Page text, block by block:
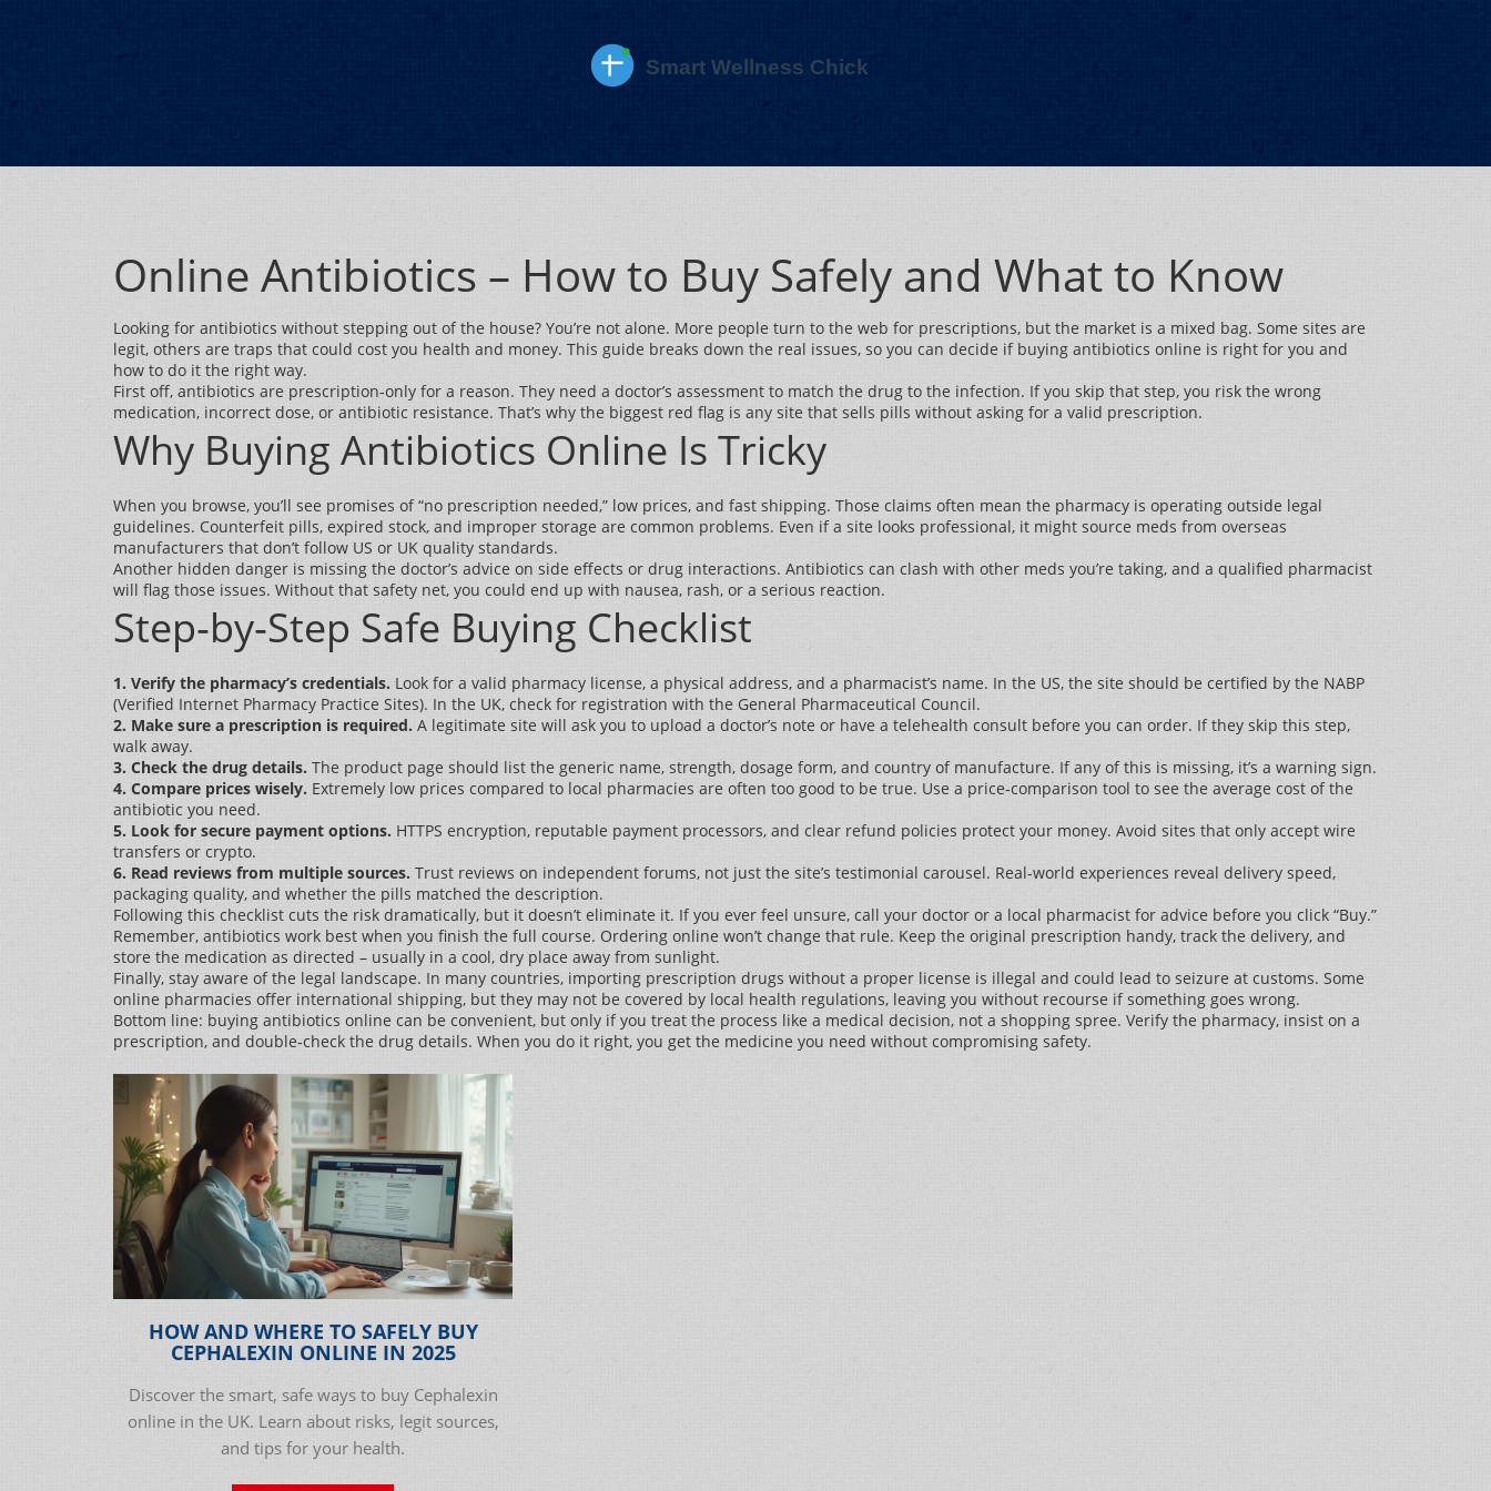
Online Antibiotics – How to Buy Safely and What to Know
Looking for antibiotics without stepping out of the house? You’re not alone. More people turn to the web for prescriptions, but the market is a mixed bag. Some sites are
legit, others are traps that could cost you health and money. This guide breaks down the real issues, so you can decide if buying antibiotics online is right for you and
how to do it the right way.
First off, antibiotics are prescription‑only for a reason. They need a doctor’s assessment to match the drug to the infection. If you skip that step, you risk the wrong
medication, incorrect dose, or antibiotic resistance. That’s why the biggest red flag is any site that sells pills without asking for a valid prescription.
Why Buying Antibiotics Online Is Tricky
When you browse, you’ll see promises of “no prescription needed,” low prices, and fast shipping. Those claims often mean the pharmacy is operating outside legal
guidelines. Counterfeit pills, expired stock, and improper storage are common problems. Even if a site looks professional, it might source meds from overseas
manufacturers that don’t follow US or UK quality standards.
Another hidden danger is missing the doctor’s advice on side effects or drug interactions. Antibiotics can clash with other meds you’re taking, and a qualified pharmacist
will flag those issues. Without that safety net, you could end up with nausea, rash, or a serious reaction.
Step‑by‑Step Safe Buying Checklist
1. Verify the pharmacy’s credentials. Look for a valid pharmacy license, a physical address, and a pharmacist’s name. In the US, the site should be certified by the NABP
(Verified Internet Pharmacy Practice Sites). In the UK, check for registration with the General Pharmaceutical Council.
2. Make sure a prescription is required. A legitimate site will ask you to upload a doctor’s note or have a telehealth consult before you can order. If they skip this step,
walk away.
3. Check the drug details. The product page should list the generic name, strength, dosage form, and country of manufacture. If any of this is missing, it’s a warning sign.
4. Compare prices wisely. Extremely low prices compared to local pharmacies are often too good to be true. Use a price‑comparison tool to see the average cost of the
antibiotic you need.
5. Look for secure payment options. HTTPS encryption, reputable payment processors, and clear refund policies protect your money. Avoid sites that only accept wire
transfers or crypto.
6. Read reviews from multiple sources. Trust reviews on independent forums, not just the site’s testimonial carousel. Real‑world experiences reveal delivery speed,
packaging quality, and whether the pills matched the description.
Following this checklist cuts the risk dramatically, but it doesn’t eliminate it. If you ever feel unsure, call your doctor or a local pharmacist for advice before you click “Buy.”
Remember, antibiotics work best when you finish the full course. Ordering online won’t change that rule. Keep the original prescription handy, track the delivery, and
store the medication as directed – usually in a cool, dry place away from sunlight.
Finally, stay aware of the legal landscape. In many countries, importing prescription drugs without a proper license is illegal and could lead to seizure at customs. Some
online pharmacies offer international shipping, but they may not be covered by local health regulations, leaving you without recourse if something goes wrong.
Bottom line: buying antibiotics online can be convenient, but only if you treat the process like a medical decision, not a shopping spree. Verify the pharmacy, insist on a
prescription, and double‑check the drug details. When you do it right, you get the medicine you need without compromising safety.
HOW AND WHERE TO SAFELY BUY
CEPHALEXIN ONLINE IN 2025
Discover the smart, safe ways to buy Cephalexin
online in the UK. Learn about risks, legit sources,
and tips for your health.